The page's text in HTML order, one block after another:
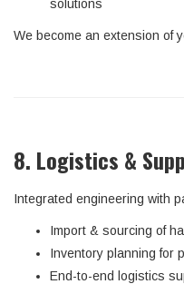
solutions
We become an extension of
8. Logistics &
Integrated engineering with
Import & sourcing of
Inventory planning for
End-to-end logistics